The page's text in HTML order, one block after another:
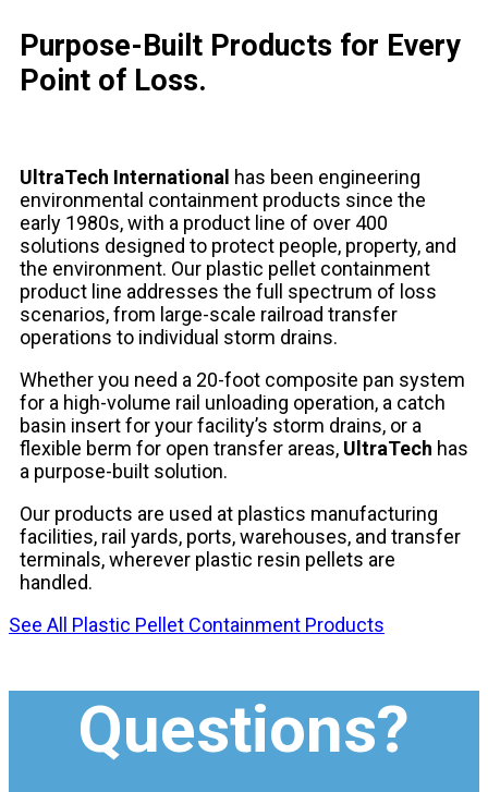
Purpose-Built Products for Every
Point of Loss.
UltraTech International has been engineering
environmental containment products since the
early 1980s, with a product line of over 400
solutions designed to protect people, property, and
the environment. Our plastic pellet containment
product line addresses the full spectrum of loss
scenarios, from large-scale railroad transfer
operations to individual storm drains.
Whether you need a 20-foot composite pan system
for a high-volume rail unloading operation, a catch
basin insert for your facility’s storm drains, or a
flexible berm for open transfer areas, UltraTech has
a purpose-built solution.
Our products are used at plastics manufacturing
facilities, rail yards, ports, warehouses, and transfer
terminals, wherever plastic resin pellets are
handled.
See All Plastic Pellet Containment Products
Questions?